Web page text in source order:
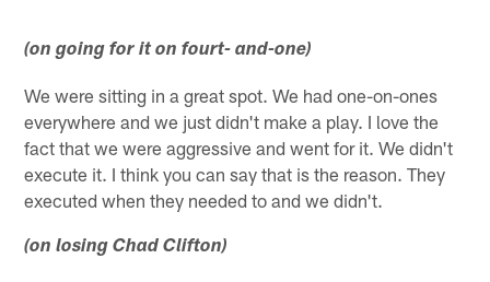
(on going for it on fourt- and-one)
We were sitting in a great spot. We had one-on-ones
everywhere and we just didn't make a play. I love the
fact that we were aggressive and went for it. We didn't
execute it. I think you can say that is the reason. They
executed when they needed to and we didn't.
(on losing Chad Clifton)